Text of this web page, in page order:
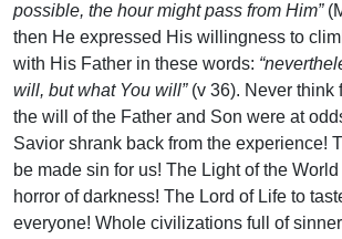
possible, the hour might pass from Him”
then He expressed His willingness to
with His Father in these words:
will, but what You will”(v 36). Never think
the will of the Father and Son were at
Savior shrank back from the experience!
be made sin for us! The Light of the
horror of darkness! The Lord of Life to
everyone! Whole civilizations full of